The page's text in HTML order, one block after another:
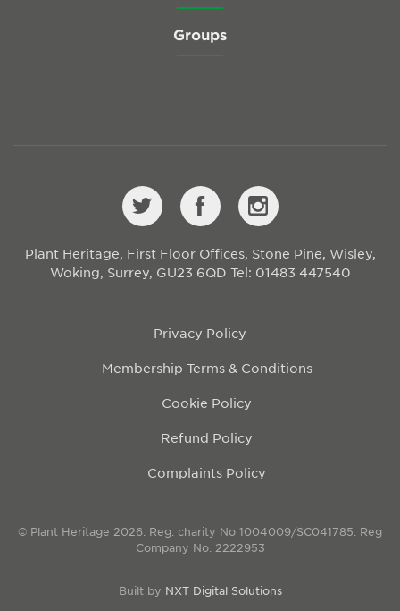
Groups
Plant Heritage, First Floor Offices, Stone Pine, Wisley,
Woking, Surrey, GU23 6QD Tel: 01483 447540
Privacy Policy
Membership Terms & Conditions
Cookie Policy
Refund Policy
Complaints Policy
© Plant Heritage 2026. Reg. charity No 1004009/SC041785. Reg
Company No. 2222953
Built by NXT Digital Solutions